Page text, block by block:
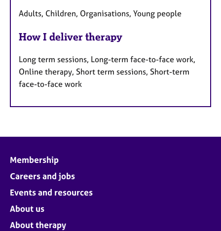
Adults, Children, Organisations, Young people
How I deliver therapy
Long term sessions, Long-term face-to-face work,
Online therapy, Short term sessions, Short-term
face-to-face work
Membership
Careers and jobs
Events and resources
About us
About therapy